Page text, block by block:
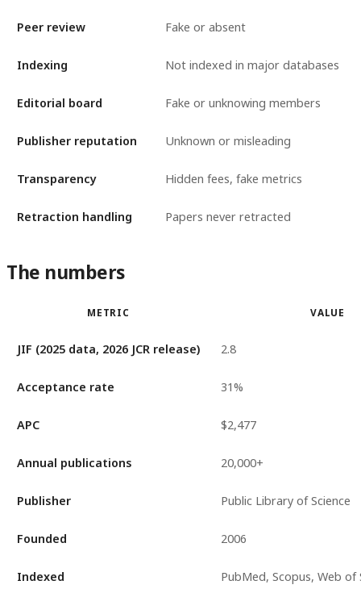
Peer review Fake or absent
Indexing Not indexed in major databases
Editorial board Fake or unknowing members
Publisher reputation Unknown or misleading
Transparency Hidden fees, fake metrics
Retraction handling Papers never retracted
The numbers
METRIC VALUE
JIF (2025 data, 2026 JCR release) 2.8
Acceptance rate 31%
APC $2,477
Annual publications 20,000+
Publisher Public Library of Science
Founded 2006
Indexed PubMed, Scopus, Web of